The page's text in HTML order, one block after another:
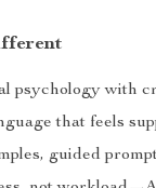
psychology with
that feels
guided